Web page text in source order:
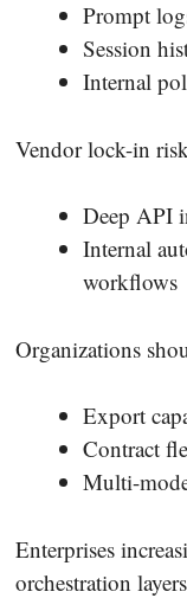
Prompt
Session
Internal
Vendor lock-in
Deep API
Internal
workflows
Organizations
Export
Contract
Multi-
Enterprises
orchestration